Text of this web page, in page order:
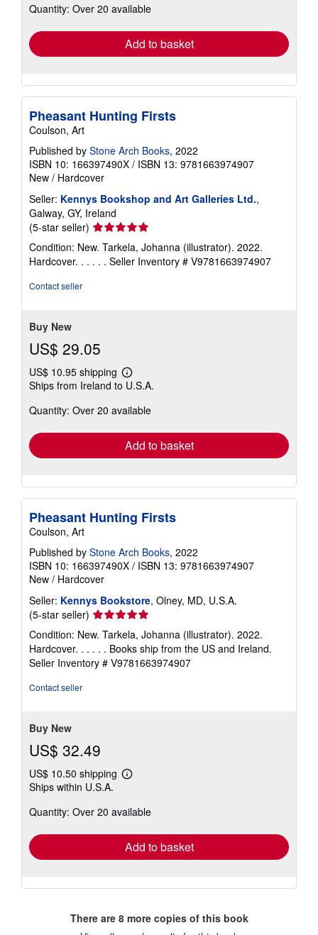
shipping
Quantity: Over 20 available
Add to basket
Pheasant Hunting Firsts
Coulson, Art
Published by Stone Arch Books, 2022
ISBN 10: 166397490X / ISBN 13: 9781663974907
New / Hardcover
Seller: Kennys Bookshop and Art Galleries Ltd.,
Galway, GY, Ireland
(5-star seller) Seller
rating
5
out
Condition: New. Tarkela, Johanna (illustrator). 2022.
Hardcover. . . . . . Seller Inventory # V9781663974907
Contact seller
Buy New
US$ 29.05
US$ 10.95 shipping
Learn
more
shipping
Ships from Ireland to U.S.A.
Quantity: Over 20 available
Add to basket
Pheasant Hunting Firsts
Coulson, Art
Published by Stone Arch Books, 2022
ISBN 10: 166397490X / ISBN 13: 9781663974907
New / Hardcover
Seller: Kennys Bookstore, Olney, MD, U.S.A.
(5-star seller) Seller
rating
5
out
of
Condition: New. Tarkela, Johanna (illustrator). 2022.
Hardcover. . . . . . Books ship from the US and Ireland.
Seller Inventory # V9781663974907
Contact seller
Buy New
US$ 32.49
US$ 10.50 shipping
Learn
shipping
Ships within U.S.A.
Quantity: Over 20 available
Add to basket
There are 8more copies of this book